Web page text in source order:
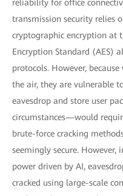
reliability for office
transmission security relies
cryptographic encryption at
Encryption Standard (AES)
protocols. However,
the air, they are vulnerable
eavesdrop and store user
circumstances—would
brute-force cracking
seemingly secure.
power driven by AI,
cracked using large-scale